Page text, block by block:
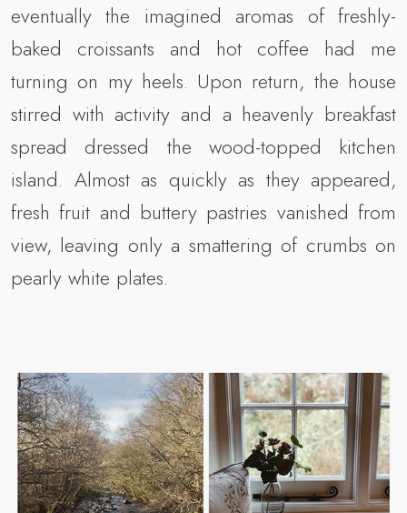
eventually the imagined aromas of freshly-
baked croissants and hot coffee had me
turning on my heels. Upon return, the house
stirred with activity and a heavenly breakfast
spread dressed the wood-topped kitchen
island. Almost as quickly as they appeared,
fresh fruit and buttery pastries vanished from
view, leaving only a smattering of crumbs on
pearly white plates.